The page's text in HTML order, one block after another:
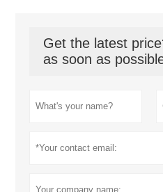
Get the latest
as soon as